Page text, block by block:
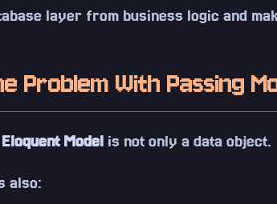
layer from business logic and
Problem With Passing
Eloquent Model is not only a data object.
also: